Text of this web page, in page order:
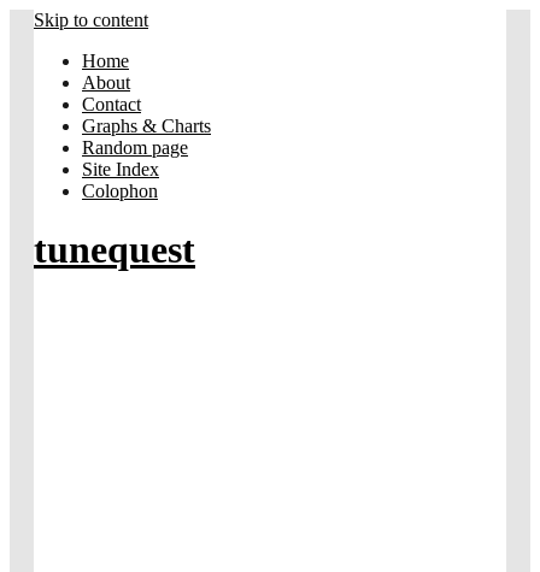
Skip to content
Home
About
Contact
Graphs & Charts
Random page
Site Index
Colophon
tunequest